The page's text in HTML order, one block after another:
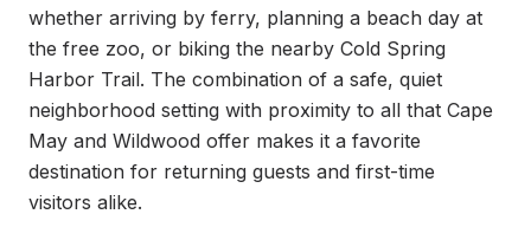
whether arriving by ferry, planning a beach day at
the free zoo, or biking the nearby Cold Spring
Harbor Trail. The combination of a safe, quiet
neighborhood setting with proximity to all that Cape
May and Wildwood offer makes it a favorite
destination for returning guests and first-time
visitors alike.